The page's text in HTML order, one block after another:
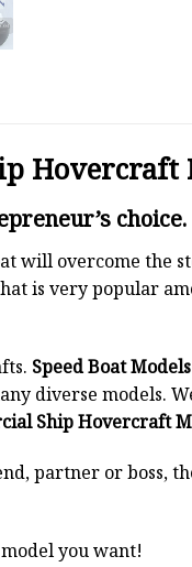
Hovercraft
choice.
will overcome the
is very popular
Speed Boat Models
diverse models.
Ship Hovercraft
partner or boss,
you want!